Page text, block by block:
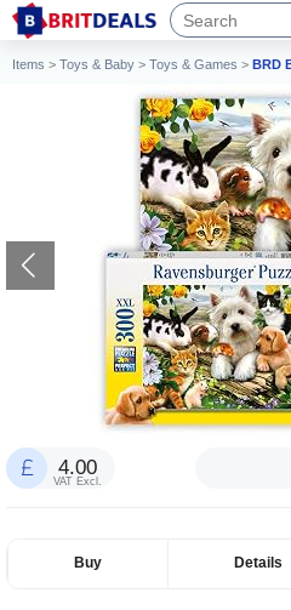
Items > Toys & Baby > Toys & Games > BRD
4.00
VAT Excl.
Buy Details